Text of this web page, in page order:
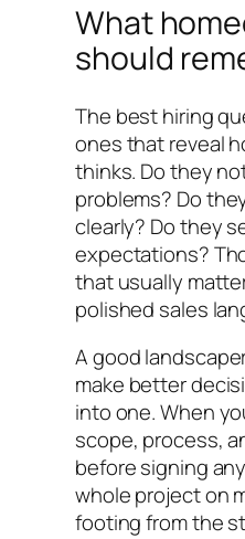
What
should
The best hiring
ones that reveal
thinks. Do they
problems? Do
clearly? Do they
expectations?
that usually
polished sales
A good
make better
into one. When
scope, process,
before signing
whole project on
footing from the